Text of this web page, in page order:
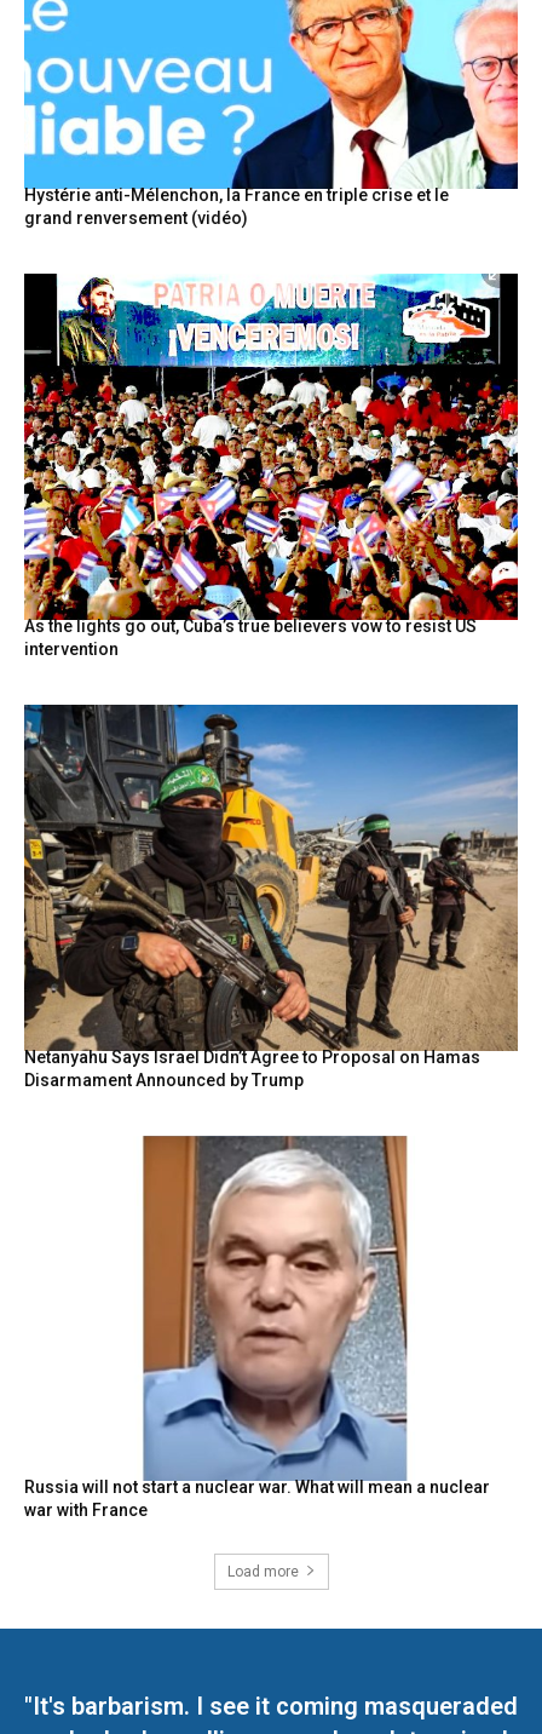
Hystérie anti-Mélenchon, la France en triple crise et le
grand renversement (vidéo)
As the lights go out, Cuba’s true believers vow to resist US
intervention
Netanyahu Says Israel Didn’t Agree to Proposal on Hamas
Disarmament Announced by Trump
Russia will not start a nuclear war. What will mean a nuclear
war with France
Load more
"It's barbarism. I see it coming masqueraded